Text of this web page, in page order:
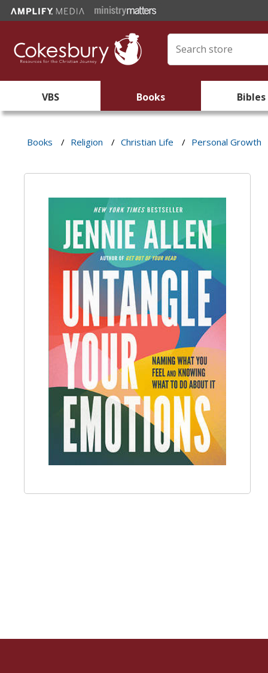
VBS Books Bibles
Books / Religion / Christian Life / Personal Growth